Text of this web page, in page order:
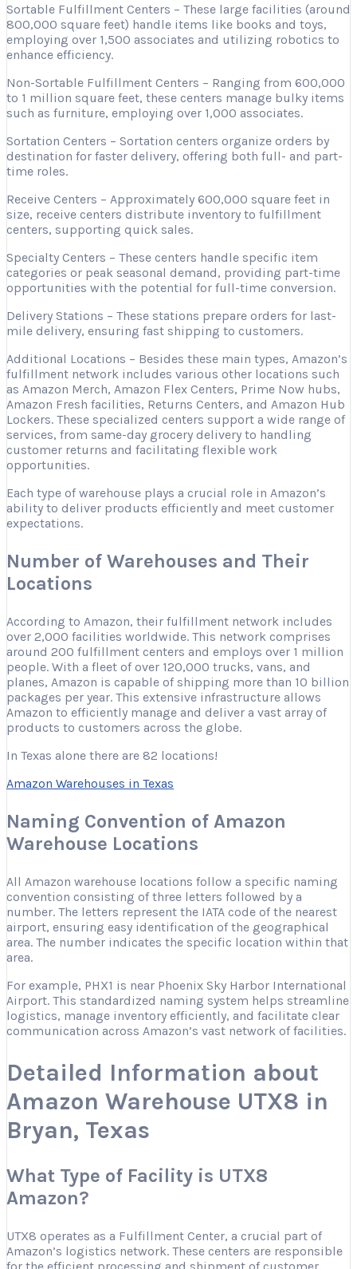
Sortable Fulfillment Centers – These large facilities (around
800,000 square feet) handle items like books and toys,
employing over 1,500 associates and utilizing robotics to
enhance efficiency.
Non-Sortable Fulfillment Centers – Ranging from 600,000
to 1 million square feet, these centers manage bulky items
such as furniture, employing over 1,000 associates.
Sortation Centers – Sortation centers organize orders by
destination for faster delivery, offering both full- and part-
time roles.
Receive Centers – Approximately 600,000 square feet in
size, receive centers distribute inventory to fulfillment
centers, supporting quick sales.
Specialty Centers – These centers handle specific item
categories or peak seasonal demand, providing part-time
opportunities with the potential for full-time conversion.
Delivery Stations – These stations prepare orders for last-
mile delivery, ensuring fast shipping to customers.
Additional Locations – Besides these main types, Amazon’s
fulfillment network includes various other locations such
as Amazon Merch, Amazon Flex Centers, Prime Now hubs,
Amazon Fresh facilities, Returns Centers, and Amazon Hub
Lockers. These specialized centers support a wide range of
services, from same-day grocery delivery to handling
customer returns and facilitating flexible work
opportunities.
Each type of warehouse plays a crucial role in Amazon’s
ability to deliver products efficiently and meet customer
expectations.
Number of Warehouses and Their
Locations
According to Amazon, their fulfillment network includes
over 2,000 facilities worldwide. This network comprises
around 200 fulfillment centers and employs over 1 million
people. With a fleet of over 120,000 trucks, vans, and
planes, Amazon is capable of shipping more than 10 billion
packages per year. This extensive infrastructure allows
Amazon to efficiently manage and deliver a vast array of
products to customers across the globe.
In Texas alone there are 82 locations!
Amazon Warehouses in Texas
Naming Convention of Amazon
Warehouse Locations
All Amazon warehouse locations follow a specific naming
convention consisting of three letters followed by a
number. The letters represent the IATA code of the nearest
airport, ensuring easy identification of the geographical
area. The number indicates the specific location within that
area.
For example, PHX1 is near Phoenix Sky Harbor International
Airport. This standardized naming system helps streamline
logistics, manage inventory efficiently, and facilitate clear
communication across Amazon’s vast network of facilities.
Detailed Information about
Amazon Warehouse UTX8 in
Bryan, Texas
What Type of Facility is UTX8
Amazon?
UTX8 operates as a Fulfillment Center, a crucial part of
Amazon’s logistics network. These centers are responsible
for the efficient processing and shipment of customer